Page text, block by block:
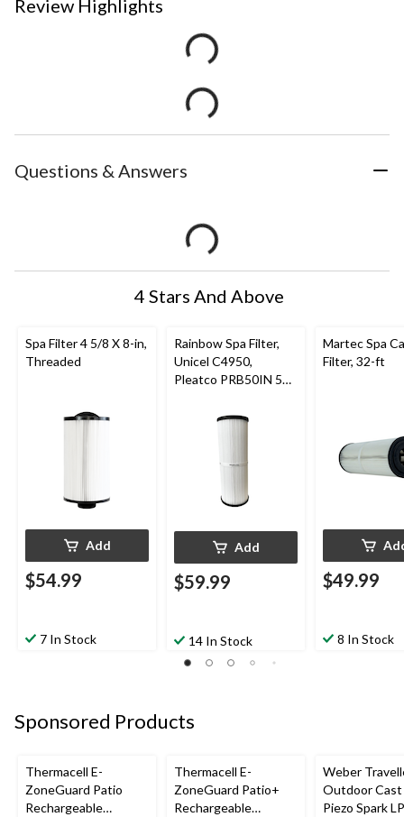
Review Highlights
Questions & Answers
4 Stars And Above
Spa Filter 4 5/8 X 8-in,
Threaded
Add
$54.99
7 In Stock
Rainbow Spa Filter,
Unicel C4950,
Pleatco PRB50IN 50-
Add
$59.99
14 In Stock
Martec Spa
Filter, 32-ft
$49.99
8 In Stock
Sponsored Products
Thermacell E-
ZoneGuard Patio
Rechargeable
Thermacell E-
ZoneGuard Patio+
Rechargeable
Weber
Outdoor
Piezo Spark